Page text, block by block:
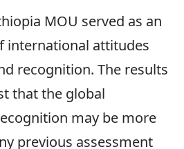
MOU served as an
international attitudes
recognition. The results
that the global
may be more
previous assessment